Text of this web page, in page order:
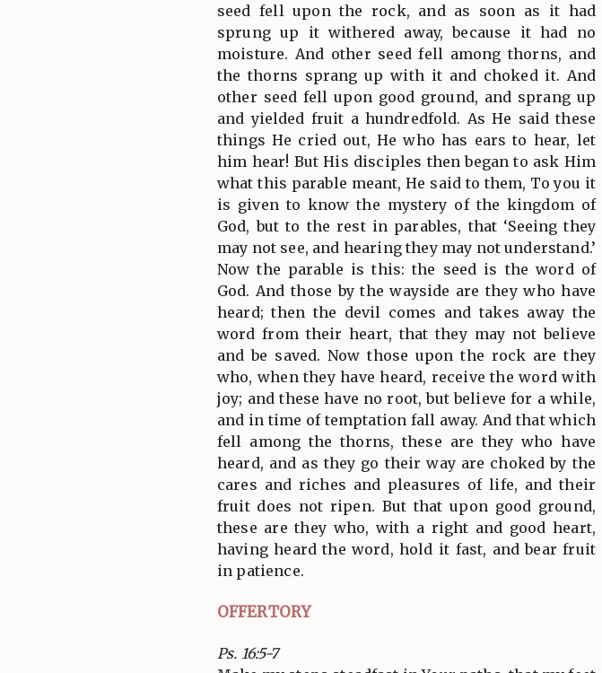
seed fell upon the rock, and as soon as it had
sprung up it withered away, because it had no
moisture. And other seed fell among thorns, and
the thorns sprang up with it and choked it. And
other seed fell upon good ground, and sprang up
and yielded fruit a hundredfold. As He said these
things He cried out, He who has ears to hear, let
him hear! But His disciples then began to ask Him
what this parable meant, He said to them, To you it
is given to know the mystery of the kingdom of
God, but to the rest in parables, that ‘Seeing they
may not see, and hearing they may not understand.’
Now the parable is this: the seed is the word of
God. And those by the wayside are they who have
heard; then the devil comes and takes away the
word from their heart, that they may not believe
and be saved. Now those upon the rock are they
who, when they have heard, receive the word with
joy; and these have no root, but believe for a while,
and in time of temptation fall away. And that which
fell among the thorns, these are they who have
heard, and as they go their way are choked by the
cares and riches and pleasures of life, and their
fruit does not ripen. But that upon good ground,
these are they who, with a right and good heart,
having heard the word, hold it fast, and bear fruit
in patience.
OFFERTORY
Ps. 16:5-7